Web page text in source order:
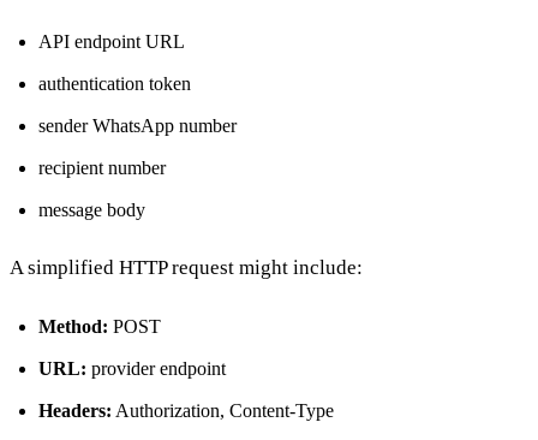
API endpoint URL
authentication token
sender WhatsApp number
recipient number
message body
A simplified HTTP request might include:
Method: POST
URL: provider endpoint
Headers: Authorization, Content-Type